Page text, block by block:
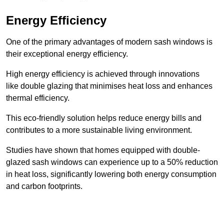
Energy Efficiency
One of the primary advantages of modern sash windows is
their exceptional energy efficiency.
High energy efficiency is achieved through innovations
like double glazing that minimises heat loss and enhances
thermal efficiency.
This eco-friendly solution helps reduce energy bills and
contributes to a more sustainable living environment.
Studies have shown that homes equipped with double-
glazed sash windows can experience up to a 50% reduction
in heat loss, significantly lowering both energy consumption
and carbon footprints.